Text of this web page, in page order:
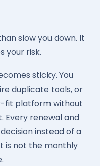
slow you down. It
your risk.
sticky. You
duplicate tools, or
fit platform without
Every renewal and
instead of a
is not the monthly